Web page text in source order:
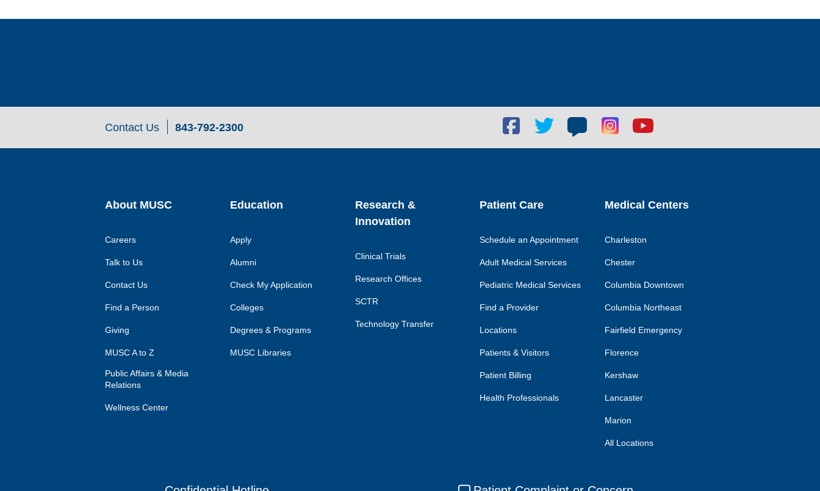
Contact Us 843-792-2300
Facebook
social
Twitter
Blog
social
Blog
social
Youtube
About MUSC
Careers
Talk to Us
Contact Us
Find a Person
Giving
MUSC A to Z
Public Affairs & Media
Relations
Wellness Center
Education
Apply
Alumni
Check My Application
Colleges
Degrees & Programs
MUSC Libraries
Research &
Innovation
Clinical Trials
Research Offices
SCTR
Technology Transfer
Patient Care
Schedule an Appointment
Adult Medical Services
Pediatric Medical Services
Find a Provider
Locations
Patients & Visitors
Patient Billing
Health Professionals
Medical Centers
Charleston
Chester
Columbia Downtown
Columbia Northeast
Fairfield Emergency
Florence
Kershaw
Lancaster
Marion
All Locations